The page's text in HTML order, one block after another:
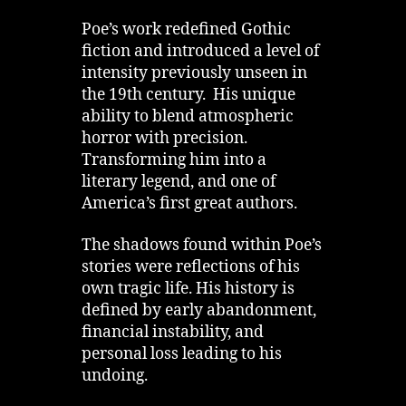
Poe’s work redefined Gothic
fiction and introduced a level of
intensity previously unseen in
the 19th century. His unique
ability to blend atmospheric
horror with precision.
Transforming him into a
literary legend, and one of
America’s first great authors.
The shadows found within Poe’s
stories were reflections of his
own tragic life. His history is
defined by early abandonment,
financial instability, and
personal loss leading to his
undoing.